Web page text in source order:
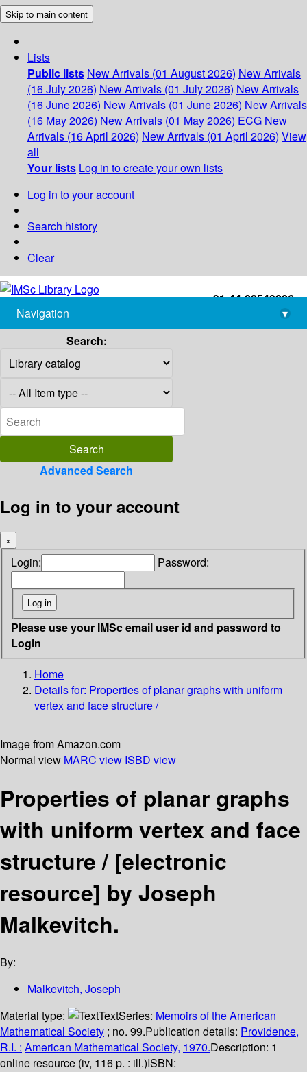
Skip to main content
Lists
Public lists New Arrivals (01 August 2026) New Arrivals
(16 July 2026) New Arrivals (01 July 2026) New Arrivals
(16 June 2026) New Arrivals (01 June 2026) New Arrivals
(16 May 2026) New Arrivals (01 May 2026) ECG New
Arrivals (16 April 2026) New Arrivals (01 April 2026) View
all
Your lists Log in to create your own lists
Log in to your account
Search history
Clear
+91-44-22543226
library@imsc.res.in
Navigation
▾
Search:
Advanced Search
Log in to your account
×
Login: Password:
Please use your IMSc email user id and password to
Login
Home
Details for: Properties of planar graphs with uniform
vertex and face structure /
Image from Amazon.com
Normal view MARC view ISBD view
Properties of planar graphs
with uniform vertex and face
structure / [electronic
resource] by Joseph
Malkevitch.
By:
Malkevitch, Joseph
Material type:
TextSeries: Memoirs of the American
Mathematical Society ; no. 99.Publication details: Providence,
R.I. : American Mathematical Society, 1970.Description: 1
online resource (iv, 116 p. : ill.)ISBN: